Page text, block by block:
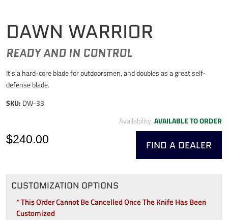
DAWN WARRIOR
READY AND IN CONTROL
It's a hard-core blade for outdoorsmen, and doubles as a great self-
defense blade.
SKU: DW-33
Availability:AVAILABLE TO ORDER
FIND A DEALER
$240.00
CUSTOMIZATION OPTIONS
* This Order Cannot Be Cancelled Once The Knife Has Been
Customized